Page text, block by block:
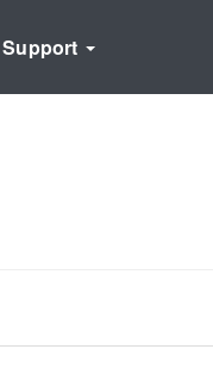
Support